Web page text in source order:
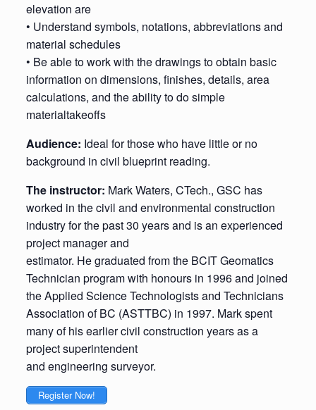
elevation are
• Understand symbols, notations, abbreviations and
material schedules
• Be able to work with the drawings to obtain basic
information on dimensions, finishes, details, area
calculations, and the ability to do simple
materialtakeoffs
Audience: Ideal for those who have little or no
background in civil blueprint reading.
The instructor: Mark Waters, CTech., GSC has
worked in the civil and environmental construction
industry for the past 30 years and is an experienced
project manager and
estimator. He graduated from the BCIT Geomatics
Technician program with honours in 1996 and joined
the Applied Science Technologists and Technicians
Association of BC (ASTTBC) in 1997. Mark spent
many of his earlier civil construction years as a
project superintendent
and engineering surveyor.
Register Now!